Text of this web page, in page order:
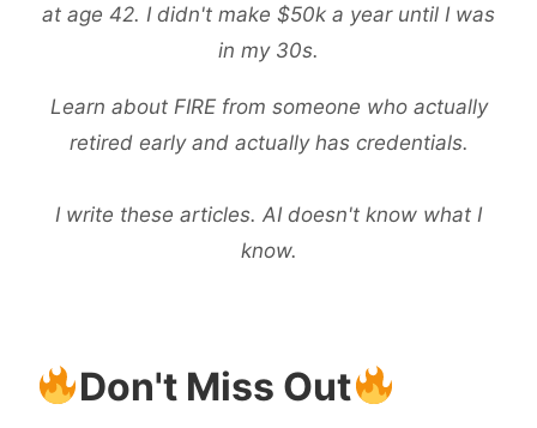
KID
ABOUT
STOCKS:
EASIEST
KID
at age 42. I didn't make $50k a year until I was
in my 30s.
Learn about FIRE from someone who actually
retired early and actually has credentials.
I write these articles. AI doesn't know what I
know.
Don't Miss Out